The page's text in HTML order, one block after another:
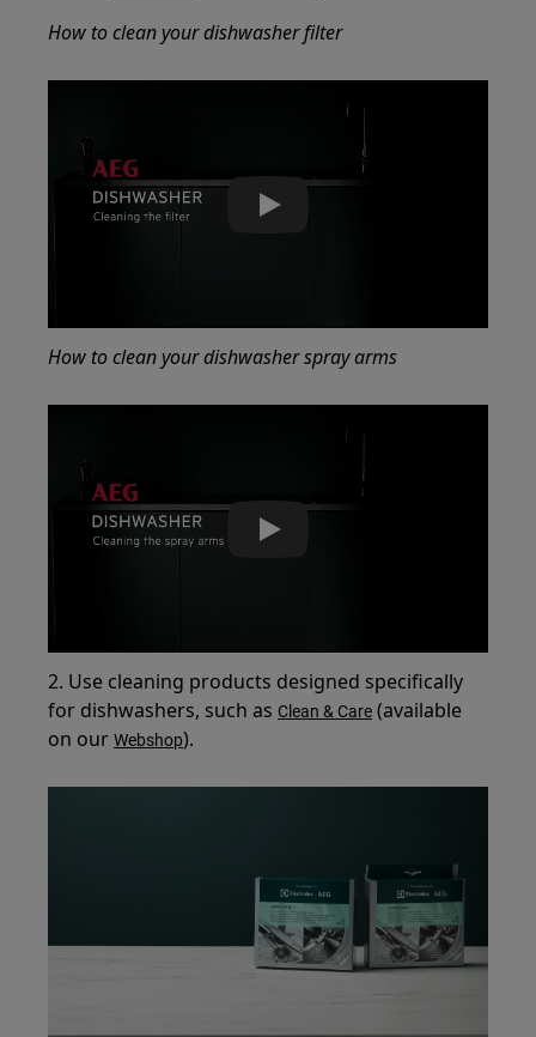
How to clean your dishwasher filter
Play
How to clean your dishwasher spray arms
Play
2. Use cleaning products designed specifically
for dishwashers, such as Clean & Care (available
on ourWebshop).